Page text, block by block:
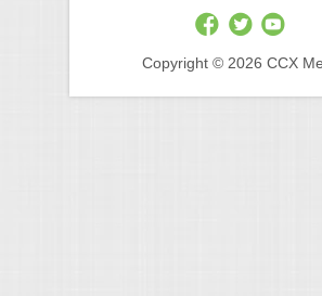
Copyright © 2026 CCX